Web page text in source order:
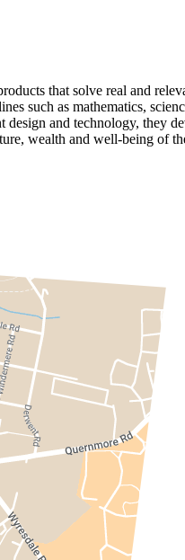
that solve real and
such as mathematics,
and technology, they
wealth and well-being of